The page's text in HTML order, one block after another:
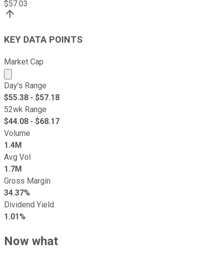
$57.03
KEY DATA POINTS
Market Cap
Market cap calculated using publicly traded shares
Day's Range
$55.38 - $57.18
52wk Range
$44.08 - $68.17
Volume
1.4M
Avg Vol
1.7M
Gross Margin
34.37%
Dividend Yield
1.01%
Now what